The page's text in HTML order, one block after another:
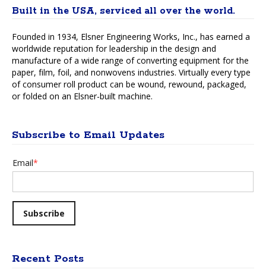
Built in the USA, serviced all over the world.
Founded in 1934, Elsner Engineering Works, Inc., has earned a
worldwide reputation for leadership in the design and
manufacture of a wide range of converting equipment for the
paper, film, foil, and nonwovens industries. Virtually every type
of consumer roll product can be wound, rewound, packaged,
or folded on an Elsner-built machine.
Subscribe to Email Updates
Email*
Recent Posts